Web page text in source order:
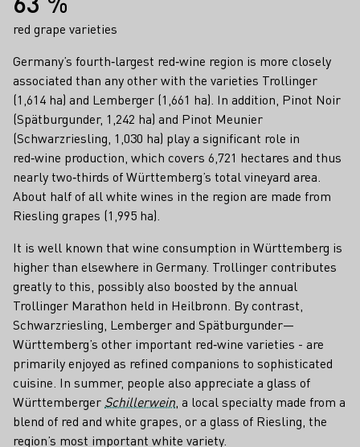
red grape varieties
Germany’s fourth‑largest red‑wine region is more closely
associated than any other with the varieties Trollinger
(1,614 ha) and Lemberger (1,661 ha). In addition, Pinot Noir
(Spätburgunder, 1,242 ha) and Pinot Meunier
(Schwarzriesling, 1,030 ha) play a significant role in
red‑wine production, which covers 6,721 hectares and thus
nearly two‑thirds of Württemberg’s total vineyard area.
About half of all white wines in the region are made from
Riesling grapes (1,995 ha).
It is well known that wine consumption in Württemberg is
higher than elsewhere in Germany. Trollinger contributes
greatly to this, possibly also boosted by the annual
Trollinger Marathon held in Heilbronn. By contrast,
Schwarzriesling, Lemberger and Spätburgunder—
Württemberg’s other important red‑wine varieties - are
primarily enjoyed as refined companions to sophisticated
cuisine. In summer, people also appreciate a glass of
Württemberger Schillerwein , a local specialty made from a
blend of red and white grapes, or a glass of Riesling, the
region’s most important white variety.